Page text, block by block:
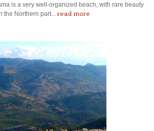
is a very well-organized beach, with rare beauty
the Northern part... read more